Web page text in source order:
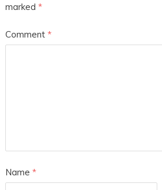
marked *
Comment *
Name *